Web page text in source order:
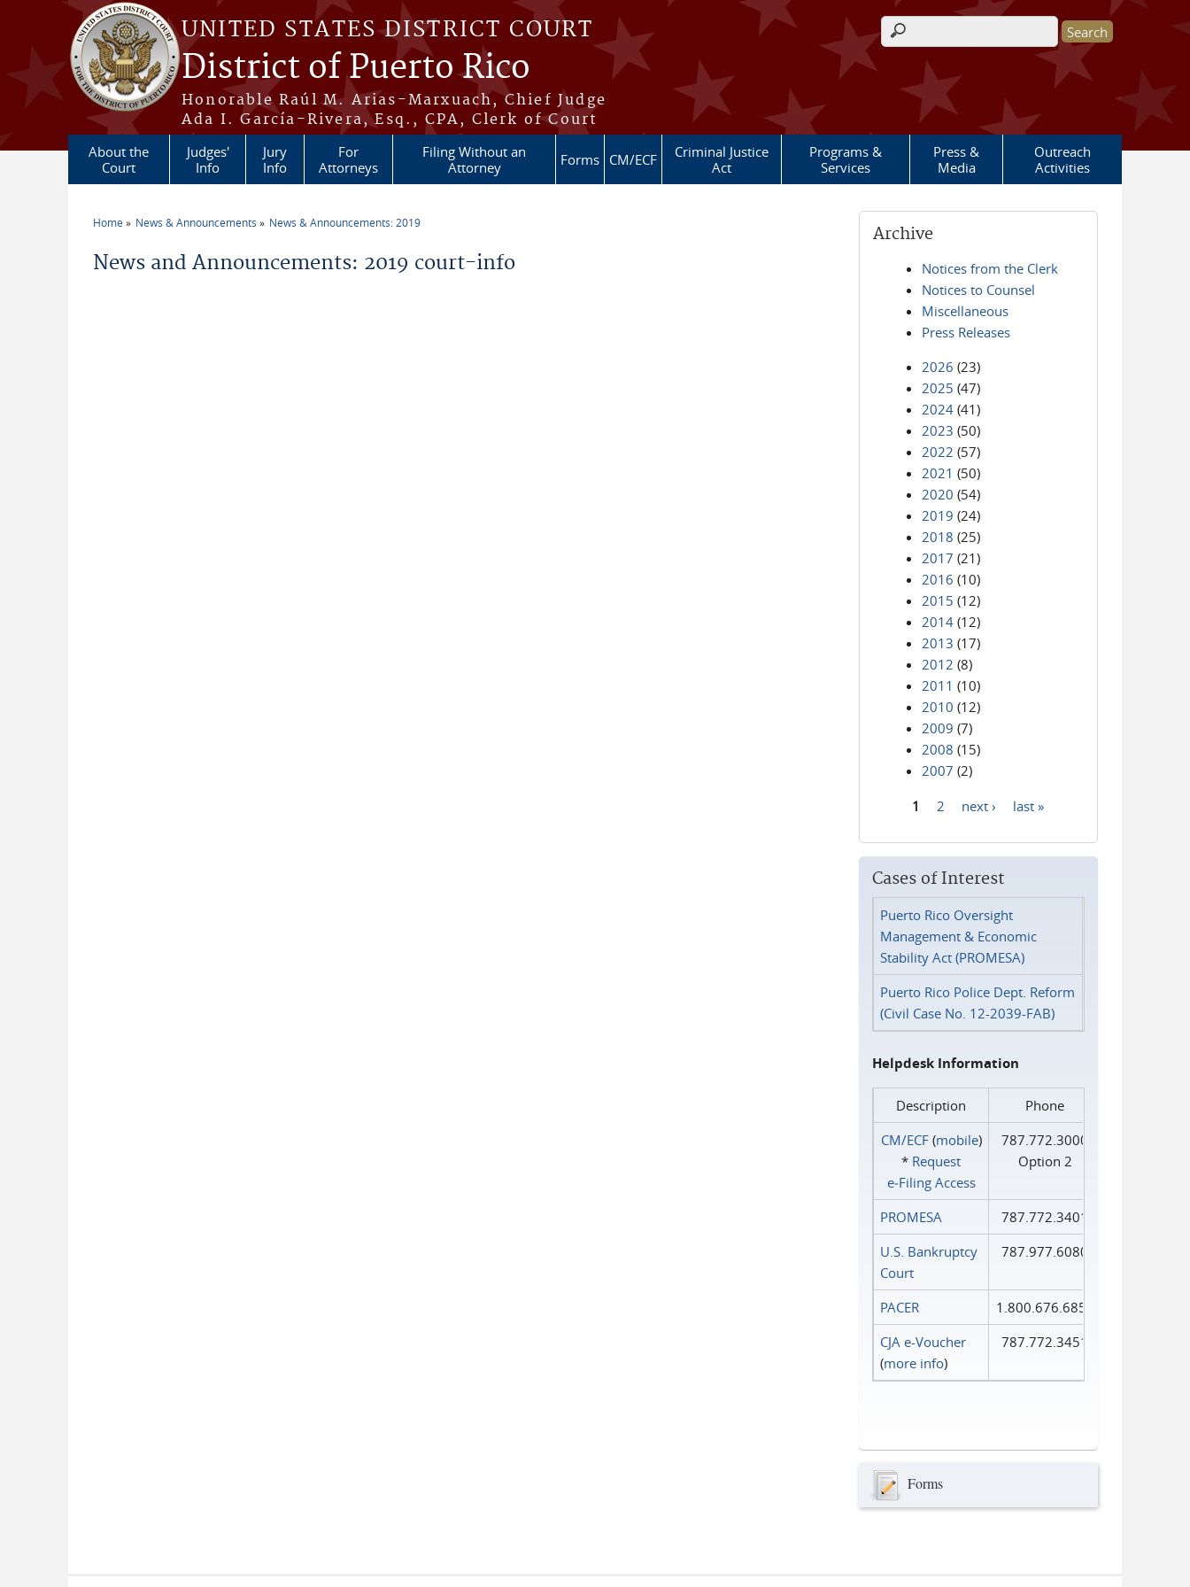
Skip to main content
UNITED STATES DISTRICT COURT
District of Puerto Rico
Honorable Raúl M. Arias-Marxuach, Chief Judge
Ada I. García-Rivera, Esq., CPA, Clerk of Court
Search form
About the
Court
Judges'
Info
Jury
Info
For
Attorneys
Filing Without an
Attorney
Forms CM/ECF
Criminal Justice
Act
Programs &
Services
Press &
Media
Outreach
Activities
Home News & Announcements News & Announcements: 2019
News and Announcements: 2019 court-info
Archive
Notices from the Clerk
Notices to Counsel
Miscellaneous
Press Releases
2026 (23)
2025 (47)
2024 (41)
2023 (50)
2022 (57)
2021 (50)
2020 (54)
2019 (24)
2018 (25)
2017 (21)
2016 (10)
2015 (12)
2014 (12)
2013 (17)
2012 (8)
2011 (10)
2010 (12)
2009 (7)
2008 (15)
2007 (2)
1 2 next › last »
Cases of Interest
Puerto Rico Oversight
Management & Economic
Stability Act (PROMESA)
Puerto Rico Police Dept. Reform
(Civil Case No. 12-2039-FAB)
Helpdesk Information
Description
Phone
CM/ECF(mobile)
* Request
e‑Filing Access
787.772.3000
Option 2
PROMESA
787.772.3401
U.S. Bankruptcy
Court
787.977.6080
PACER
1.800.676.6856
CJA e-Voucher
(more info)
787.772.3451
Forms